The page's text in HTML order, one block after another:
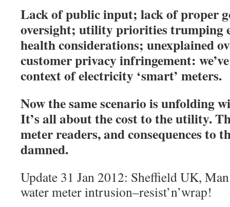
Lack of public input; lack of proper
oversight; utility priorities trumping
health considerations; unexplained
customer privacy infringement:
context of electricity ‘smart’ meters.
Now the same scenario is unfolding
It’s all about the cost to the utility.
meter readers, and consequences to
damned.
Update 31 Jan 2012: Sheffield UK,
water meter intrusion–resist’n’wrap!